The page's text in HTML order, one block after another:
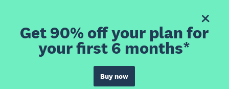
Get 90% off your plan for
your first 6 months*
Buy now